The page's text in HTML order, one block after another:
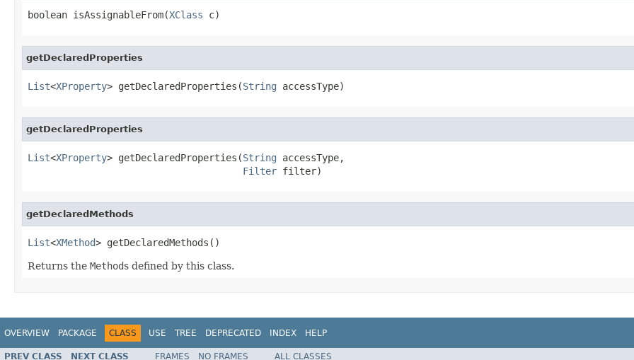
boolean isAssignableFrom(XClass c)
getDeclaredProperties
List<XProperty> getDeclaredProperties(String accessType)
getDeclaredProperties
List<XProperty> getDeclaredProperties(String accessType,
Filter filter)
getDeclaredMethods
List<XMethod> getDeclaredMethods()
Returns the Methods defined by this class.
OVERVIEW PACKAGE CLASS USE TREE DEPRECATED INDEX HELP
PREV CLASS NEXT CLASS FRAMES NO FRAMES ALL CLASSES